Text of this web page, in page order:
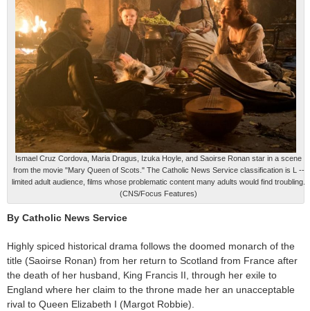
Ismael Cruz Cordova, Maria Dragus, Izuka Hoyle, and Saoirse Ronan star in a scene
from the movie "Mary Queen of Scots." The Catholic News Service classification is L --
limited adult audience, films whose problematic content many adults would find troubling.
(CNS/Focus Features)
By Catholic News Service
Highly spiced historical drama follows the doomed monarch of the
title (Saoirse Ronan) from her return to Scotland from France after
the death of her husband, King Francis II, through her exile to
England where her claim to the throne made her an unacceptable
rival to Queen Elizabeth I (Margot Robbie).